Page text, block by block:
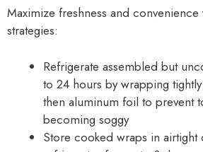
Maximize freshness and convenience
strategies:
Refrigerate assembled but
to 24 hours by wrapping
then aluminum foil to prevent
becoming soggy
Store cooked wraps in airtight